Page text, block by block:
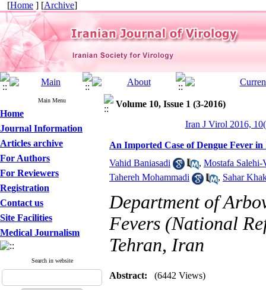
[Home ] [Archive]
Main Menu
Home
Journal Information
Articles archive
For Authors
For Reviewers
Registration
Contact us
Site Facilities
Medical Journalism
Search in website
Volume 10, Issue 1 (3-2016)
Iran J Virol 2016,
An Imported Case of Dengue Fever in
Vahid Baniasadi
, Mostafa Salehi-
Tahereh Mohammadi
, Sahar
Department of
Fevers (National
Tehran, Iran
Abstract: (6442 Views)